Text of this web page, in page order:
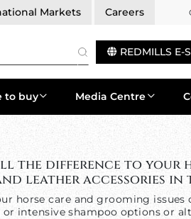
Markets Careers
REDMILLS E-
to buy Media Centre
the difference to your
leather accessories
horse care and grooming issues
intensive shampoo options or